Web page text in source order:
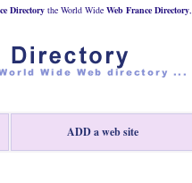
Directory the World Wide Web France Directory
ADD a web site